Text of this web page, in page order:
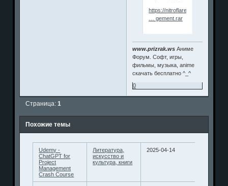
https://nitroflare.com/view/
… gement.rar
www.prizrak.ws Аниме
Форум. Софт, игры,
фильмы, музыка, anime
скачать бесплатно ^_^
0
Страница:1
Похожие темы
Udemy -
ChatGPT for
Project
Management
Crash Course
Литература,
искусство и
культура, книги
2025-04-14